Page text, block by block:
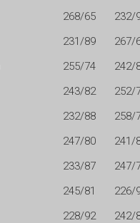
268/65 232/
231/89 267/
255/74 242/
243/82 252/
232/88 258/
247/80 241/
233/87 247/
245/81 226/
228/92 242/